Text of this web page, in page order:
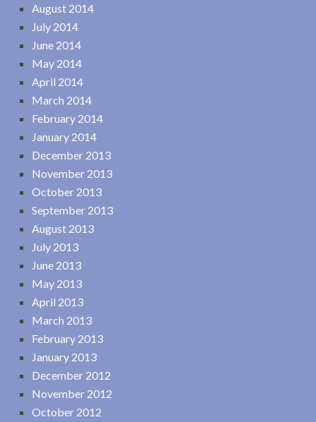
August 2014
July 2014
June 2014
May 2014
April 2014
March 2014
February 2014
January 2014
December 2013
November 2013
October 2013
September 2013
August 2013
July 2013
June 2013
May 2013
April 2013
March 2013
February 2013
January 2013
December 2012
November 2012
October 2012